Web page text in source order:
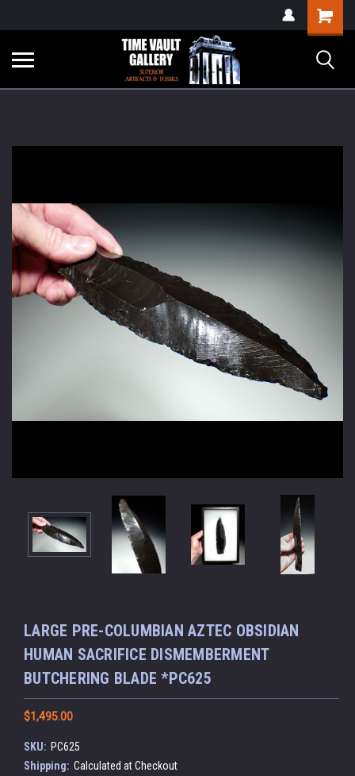
verification=yKrvO0QU6we7eGq6q_1Bt4VtocSmE_uEnT5inrrzQvc
Shopping
Cart
LARGE PRE-COLUMBIAN AZTEC OBSIDIAN
HUMAN SACRIFICE DISMEMBERMENT
BUTCHERING BLADE *PC625
$1,495.00
SKU: PC625
Shipping: Calculated at Checkout